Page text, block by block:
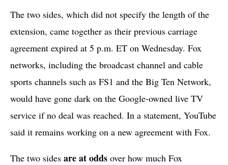
The two sides, which did not specify the length of the
extension, came together as their previous carriage
agreement expired at 5 p.m. ET on Wednesday. Fox
networks, including the broadcast channel and cable
sports channels such as FS1 and the Big Ten Network,
would have gone dark on the Google-owned live TV
service if no deal was reached. In a statement, YouTube
said it remains working on a new agreement with Fox.
The two sides are at odds over how much Fox